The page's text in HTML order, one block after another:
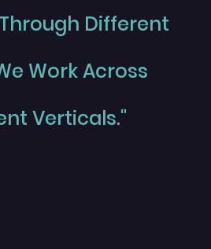
Different
Work Across
Verticals."